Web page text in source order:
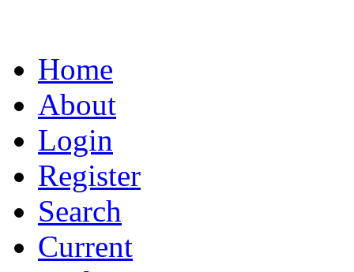
Home
About
Login
Register
Search
Current